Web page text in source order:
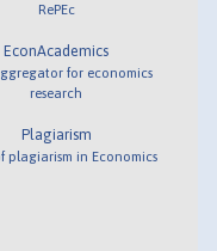
RePEc
EconAcademics
for economics
research
Plagiarism
plagiarism in Economics